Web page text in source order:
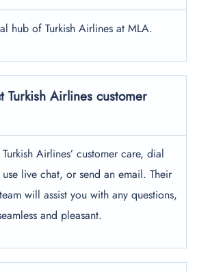
hub of Turkish Airlines at MLA.
Turkish Airlines customer
Airlines’ customer care, dial
live chat, or send an email. Their
will assist you with any questions,
and pleasant.